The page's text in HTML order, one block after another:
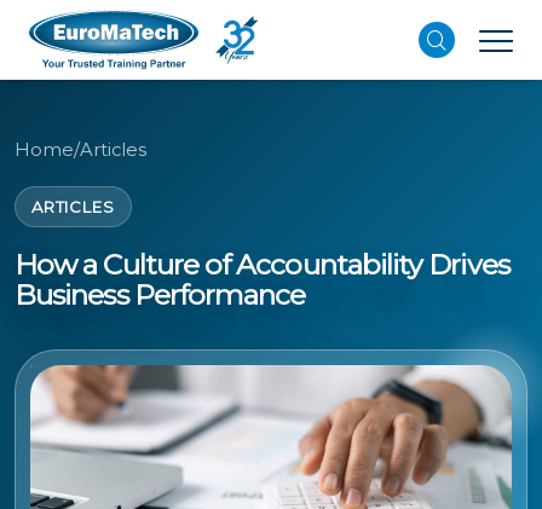
Home/Articles
ARTICLES
How a Culture of Accountability Drives
Business Performance